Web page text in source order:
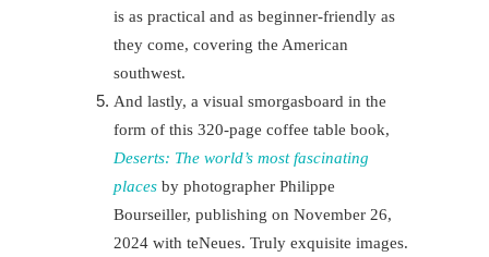
is as practical and as beginner-friendly as
they come, covering the American
southwest.
And lastly, a visual smorgasboard in the
form of this 320-page coffee table book,
Deserts: The world’s most fascinating
places by photographer Philippe
Bourseiller, publishing on November 26,
2024 with teNeues. Truly exquisite images.